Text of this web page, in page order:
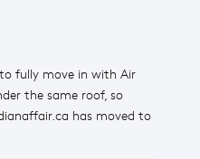
fully move in with Air
the same roof, so
has moved to